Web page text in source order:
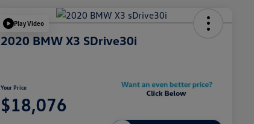
Play Video
2020 BMW X3 SDrive30i
Your Price
$18,076